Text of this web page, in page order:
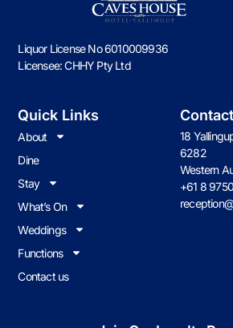
Liquor License No 6010009936
Licensee: CHHY Pty Ltd
Quick Links
About
Dine
Stay
What’s On
Weddings
Functions
Contact us
18
6282
Western
+61 8